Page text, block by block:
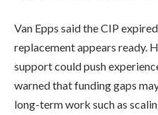
Van Epps said the CIP
replacement appears ready.
support could push
warned that funding gaps
long-term work such as